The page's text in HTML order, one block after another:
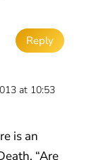
Reply
at 10:53
is an
“Are